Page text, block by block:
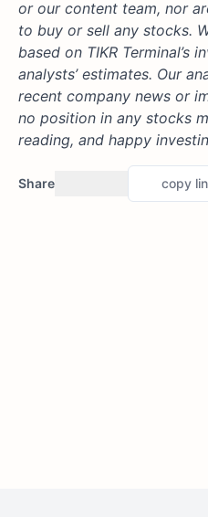
or our content team, nor
to buy or sell any stocks.
based on TIKR Terminal’s
analysts’ estimates. Our
recent company news or
no position in any stocks
reading, and happy
Share copy